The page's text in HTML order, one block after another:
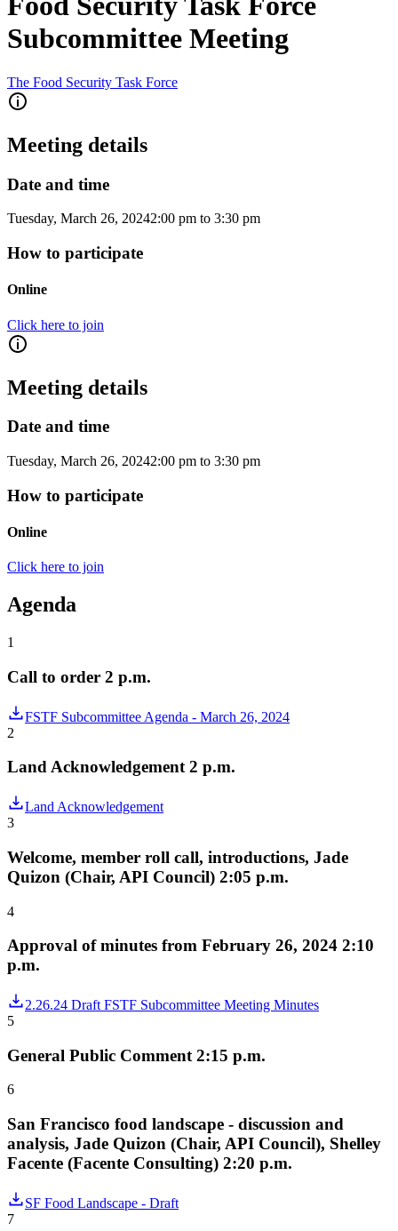
Subcommittee Meeting
The Food Security Task Force
Meeting details
Date and time
Tuesday, March 26, 20242:00 pm to 3:30 pm
How to participate
Online
Click here to join
Meeting details
Date and time
Tuesday, March 26, 20242:00 pm to 3:30 pm
How to participate
Online
Click here to join
Agenda
1
Call to order 2 p.m.
FSTF Subcommittee Agenda - March 26, 2024
2
Land Acknowledgement 2 p.m.
Land Acknowledgement
3
Welcome, member roll call, introductions, Jade
Quizon (Chair, API Council) 2:05 p.m.
4
Approval of minutes from February 26, 2024 2:10
p.m.
2.26.24 Draft FSTF Subcommittee Meeting Minutes
5
General Public Comment 2:15 p.m.
6
San Francisco food landscape - discussion and
analysis, Jade Quizon (Chair, API Council), Shelley
Facente (Facente Consulting) 2:20 p.m.
SF Food Landscape - Draft
7